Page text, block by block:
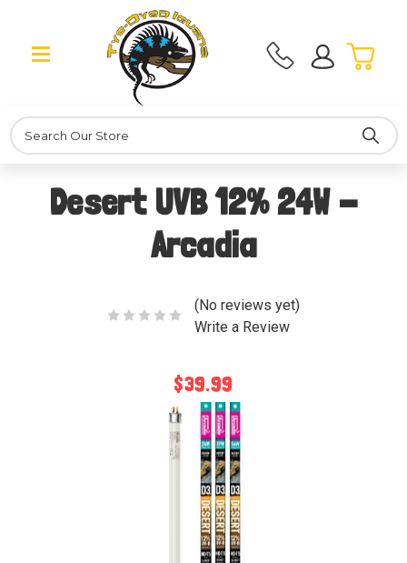
Search
Desert UVB 12% 24W -
Arcadia
(No reviews yet)
Write a Review
$39.99